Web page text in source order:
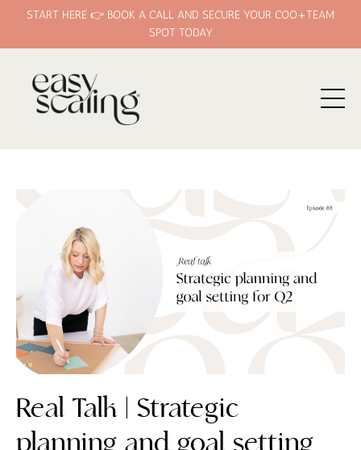
START HERE 👉 BOOK A CALL AND SECURE YOUR COO+TEAM
SPOT TODAY
Real Talk | Strategic
planning and goal setting